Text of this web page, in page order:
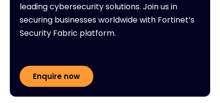
leading cybersecurity solutions. Join us in
securing businesses worldwide with Fortinet’s
Security Fabric platform.
Enquire now